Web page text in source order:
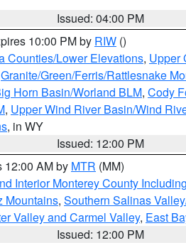
Issued: 04:00 PM
10:00 PM by RIW ()
Counties/Lower Elevations, Upper
Granite/Green/Ferris/Rattlesnake
Horn Basin/Worland BLM, Cody
, Upper Wind River Basin/Wind
, in WY
Issued: 12:00 PM
12:00 AM by MTR (MM)
Interior Monterey County
Mountains, Southern Salinas
Valley and Carmel Valley, East
Issued: 12:00 PM